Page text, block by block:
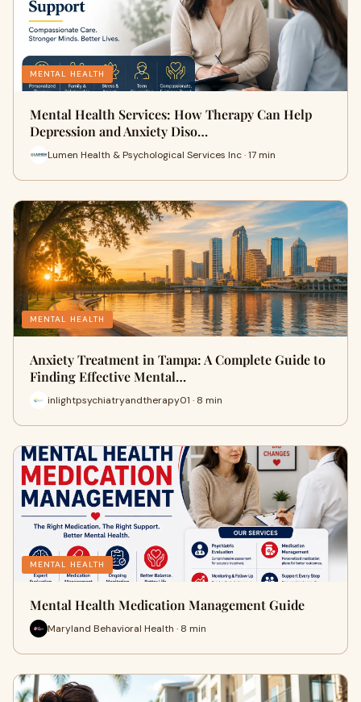
MENTAL HEALTH
Mental Health Services: How Therapy Can Help
Depression and Anxiety Diso…
Lumen Health & Psychological Services Inc · 17 min
MENTAL HEALTH
Anxiety Treatment in Tampa: A Complete Guide to
Finding Effective Mental…
inlightpsychiatryandtherapy01 · 8 min
MENTAL HEALTH
Mental Health Medication Management Guide
Maryland Behavioral Health · 8 min